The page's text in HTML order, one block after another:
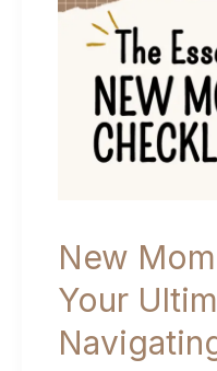
Mom:
Navigating
Journey
New
Your